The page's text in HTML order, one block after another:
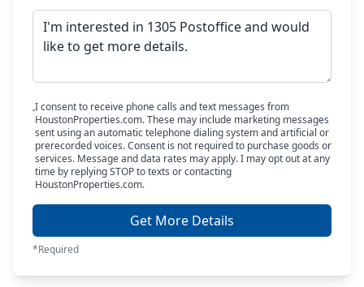
I consent to receive phone calls and text messages from
HoustonProperties.com. These may include marketing messages
sent using an automatic telephone dialing system and artificial or
prerecorded voices. Consent is not required to purchase goods or
services. Message and data rates may apply. I may opt out at any
time by replying STOP to texts or contacting
HoustonProperties.com.
Get More Details
*Required